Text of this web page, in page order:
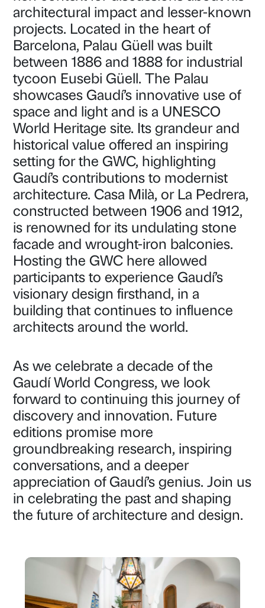
architectural impact and lesser-known
projects. Located in the heart of
Barcelona, Palau Güell was built
between 1886 and 1888 for industrial
tycoon Eusebi Güell. The Palau
showcases Gaudí’s innovative use of
space and light and is a UNESCO
World Heritage site. Its grandeur and
historical value offered an inspiring
setting for the GWC, highlighting
Gaudí’s contributions to modernist
architecture. Casa Milà, or La Pedrera,
constructed between 1906 and 1912,
is renowned for its undulating stone
facade and wrought-iron balconies.
Hosting the GWC here allowed
participants to experience Gaudí’s
visionary design firsthand, in a
building that continues to influence
architects around the world.
As we celebrate a decade of the
Gaudí World Congress, we look
forward to continuing this journey of
discovery and innovation. Future
editions promise more
groundbreaking research, inspiring
conversations, and a deeper
appreciation of Gaudí’s genius. Join us
in celebrating the past and shaping
the future of architecture and design.